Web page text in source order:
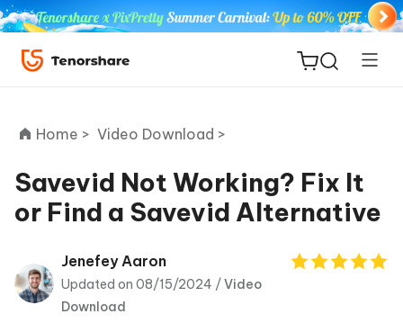
ReiBoot
Tenorshare
PDNob
Home > Video Download >
Savevid Not Working? Fix It
or Find a Savevid Alternative
Jenefey Aaron
Updated on 08/15/2024 /Video
Download